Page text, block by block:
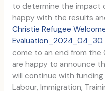
to determine the impact
happy with the results
Christie Refugee
Evaluation_2024_04_30
come to an end from the
are happy to announce
will continue with
Labour, Immigration,